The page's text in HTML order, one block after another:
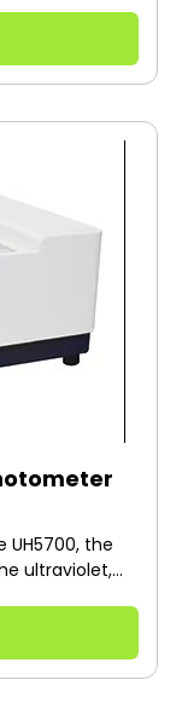
boasts the
units.
the
ultraviolet,